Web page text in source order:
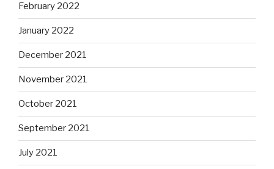
February 2022
January 2022
December 2021
November 2021
October 2021
September 2021
July 2021